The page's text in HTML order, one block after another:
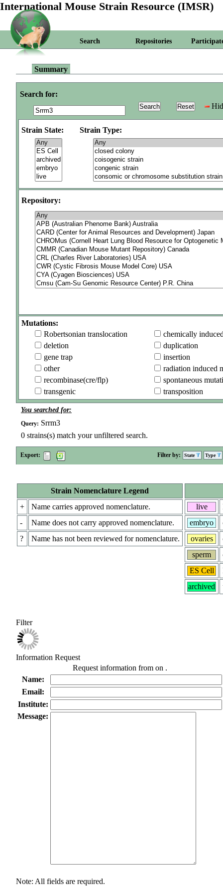
International Mouse Strain Resource (IMSR)
Search Repositories
Summary
Search for:
Strain State: Strain Type:
Repository:
Mutations:
Robertsonian translocation
chemically
deletion
duplication
gene trap
insertion
other
radiation induced
recombinase(cre/flp)
spontaneous
transgenic
transposition
You searched for:
Query: Srrm3
0 strains(s) match your unfiltered search.
Export: Filter by: State Type
Strain Nomenclature Legend
+
Name carries approved nomenclature.
-
Name does not carry approved nomenclature.
?
Name has not been reviewed for nomenclature.
live
embryo
ovaries
sperm
ES Cell
archived
Filter
Information Request
Request information from on .
Name:
Email:
Institute:
Message:
Note: All fields are required.